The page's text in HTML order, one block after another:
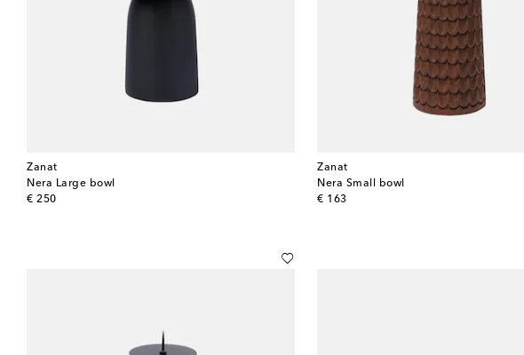
Zanat
Nera Large bowl
€ 250
original price
Zanat
Nera Small bowl
€ 163
original price